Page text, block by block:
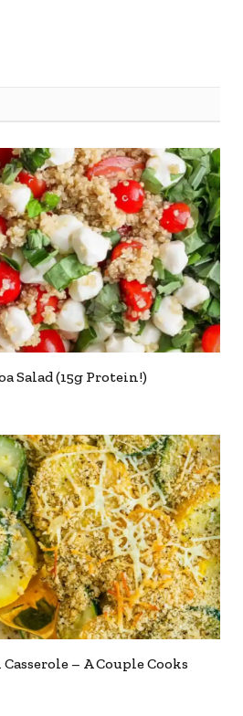
Salad (15g Protein!)
– A Couple Cooks